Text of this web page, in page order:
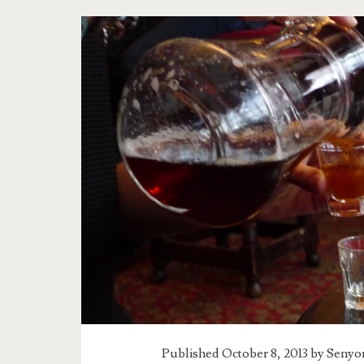
Published October 8, 2013 by